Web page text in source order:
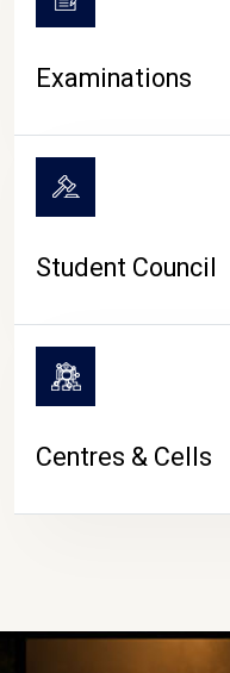
Examinations
Student Council
Centres & Cells